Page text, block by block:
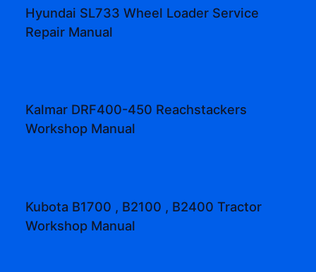
Hyundai SL733 Wheel Loader Service
Repair Manual
Kalmar DRF400-450 Reachstackers
Workshop Manual
Kubota B1700 , B2100 , B2400 Tractor
Workshop Manual